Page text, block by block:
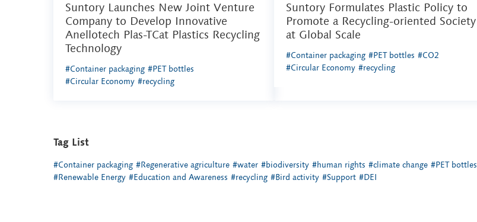
Suntory Launches New Joint Venture
Company to Develop Innovative
Anellotech Plas-TCat Plastics Recycling
Technology
#Container packaging #PET bottles
#Circular Economy #recycling
Suntory Formulates Plastic Policy to
Promote a Recycling-oriented Society
at Global Scale
#Container packaging #PET bottles #CO2
#Circular Economy #recycling
Tag List
#Container packaging #Regenerative agriculture #water #biodiversity #human rights #climate change #PET bottles
#Renewable Energy #Education and Awareness #recycling #Bird activity #Support #DEI